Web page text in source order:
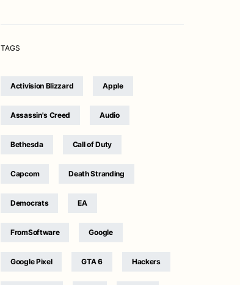
TAGS
Activision Blizzard Apple
Assassin's Creed Audio
Bethesda Call of Duty
Capcom Death Stranding
Democrats EA
FromSoftware Google
Google Pixel GTA 6 Hackers